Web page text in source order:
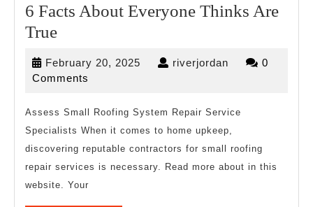
6 Facts About Everyone Thinks Are
True6
About
Thinks
Are
True
February 20, 2025 Februaryriverjordan riverjordan
0
Comments
Assess Small Roofing System Repair Service
Specialists When it comes to home upkeep,
discovering reputable contractors for small roofing
repair services is necessary. Read more about in this
website. Your